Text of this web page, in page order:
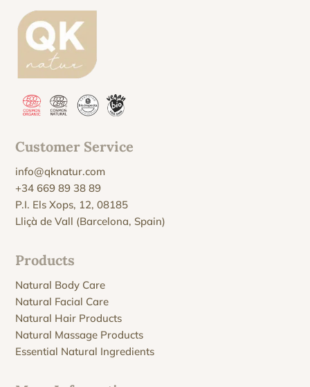
Customer Service
info@qknatur.com
+34 669 89 38 89
P.I. Els Xops, 12, 08185
Lliçà de Vall (Barcelona, Spain)
Products
Natural Body Care
Natural Facial Care
Natural Hair Products
Natural Massage Products
Essential Natural Ingredients